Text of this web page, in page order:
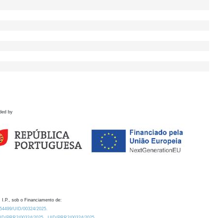
by
I.P., sob o Financiamento de:
UID/00324/2025.